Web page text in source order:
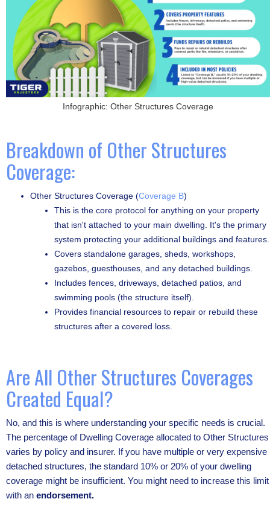
Infographic: Other Structures Coverage
Breakdown of Other Structures
Coverage:
Other Structures Coverage (Coverage B)
This is the core protocol for anything on your property
that isn't attached to your main dwelling. It's the primary
system protecting your additional buildings and features.
Covers standalone garages, sheds, workshops,
gazebos, guesthouses, and any detached buildings.
Includes fences, driveways, detached patios, and
swimming pools (the structure itself).
Provides financial resources to repair or rebuild these
structures after a covered loss.
Are All Other Structures Coverages
Created Equal?
No, and this is where understanding your specific needs is crucial.
The percentage of Dwelling Coverage allocated to Other Structures
varies by policy and insurer. If you have multiple or very expensive
detached structures, the standard 10% or 20% of your dwelling
coverage might be insufficient. You might need to increase this limit
with an endorsement.